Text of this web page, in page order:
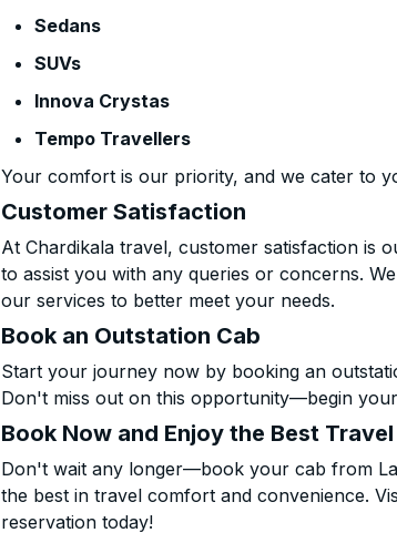
Sedans
SUVs
Innova Crystas
Tempo Travellers
Your comfort is our priority, and we cater to
Customer Satisfaction
At Chardikala travel, customer satisfaction is
to assist you with any queries or concerns.
our services to better meet your needs.
Book an Outstation Cab
Start your journey now by booking an
Don't miss out on this opportunity—begin
Book Now and Enjoy the Best
Don't wait any longer—book your cab from
the best in travel comfort and convenience.
reservation today!